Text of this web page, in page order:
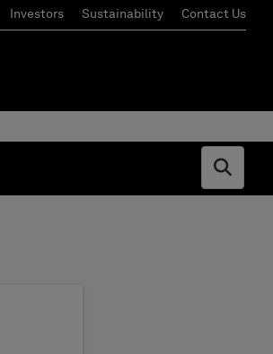
Investors Sustainability Contact Us
Open